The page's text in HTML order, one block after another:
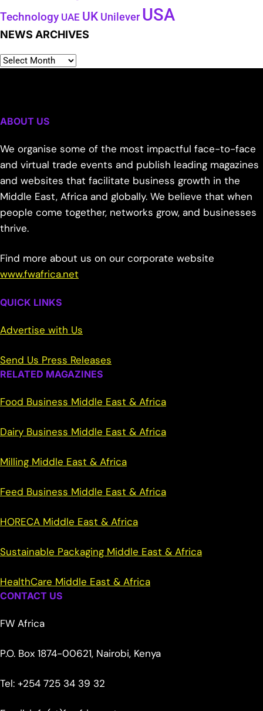
Technology UAE UK Unilever USA
NEWS ARCHIVES
ABOUT US
We organise some of the most impactful face-to-face
and virtual trade events and publish leading magazines
and websites that facilitate business growth in the
Middle East, Africa and globally. We believe that when
people come together, networks grow, and businesses
thrive.
Find more about us on our corporate website
www.fwafrica.net
QUICK LINKS
Advertise with Us
Send Us Press Releases
RELATED MAGAZINES
Food Business Middle East & Africa
Dairy Business Middle East & Africa
Milling Middle East & Africa
Feed Business Middle East & Africa
HORECA Middle East & Africa
Sustainable Packaging Middle East & Africa
HealthCare Middle East & Africa
CONTACT US
FW Africa
P.O. Box 1874-00621, Nairobi, Kenya
Tel: +254 725 34 39 32